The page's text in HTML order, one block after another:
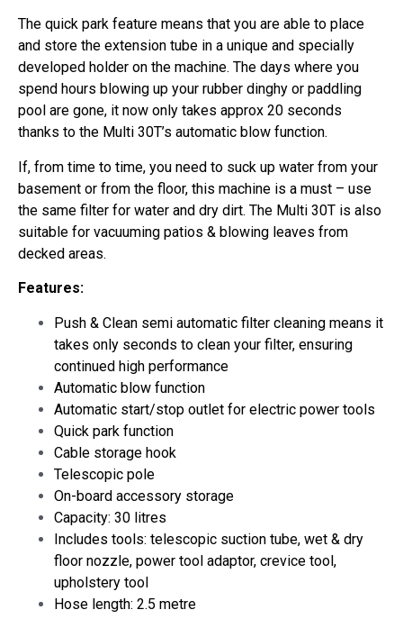
The quick park feature means that you are able to place
and store the extension tube in a unique and specially
developed holder on the machine. The days where you
spend hours blowing up your rubber dinghy or paddling
pool are gone, it now only takes approx 20 seconds
thanks to the Multi 30T’s automatic blow function.
If, from time to time, you need to suck up water from your
basement or from the floor, this machine is a must – use
the same filter for water and dry dirt. The Multi 30T is also
suitable for vacuuming patios & blowing leaves from
decked areas.
Features:
Push & Clean semi automatic filter cleaning means it
takes only seconds to clean your filter, ensuring
continued high performance
Automatic blow function
Automatic start/stop outlet for electric power tools
Quick park function
Cable storage hook
Telescopic pole
On-board accessory storage
Capacity: 30 litres
Includes tools: telescopic suction tube, wet & dry
floor nozzle, power tool adaptor, crevice tool,
upholstery tool
Hose length: 2.5 metre